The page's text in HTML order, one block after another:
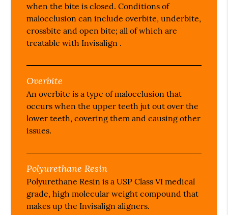
when the bite is closed. Conditions of
malocclusion can include overbite, underbite,
crossbite and open bite; all of which are
treatable with Invisalign .
Overbite
An overbite is a type of malocclusion that
occurs when the upper teeth jut out over the
lower teeth, covering them and causing other
issues.
Polyurethane Resin
Polyurethane Resin is a USP Class VI medical
grade, high molecular weight compound that
makes up the Invisalign aligners.